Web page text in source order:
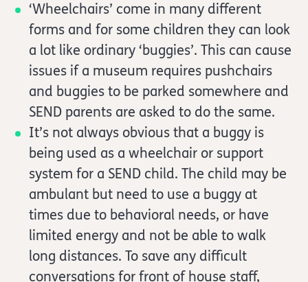
‘Wheelchairs’ come in many different
forms and for some children they can look
a lot like ordinary ‘buggies’. This can cause
issues if a museum requires pushchairs
and buggies to be parked somewhere and
SEND parents are asked to do the same.
It’s not always obvious that a buggy is
being used as a wheelchair or support
system for a SEND child. The child may be
ambulant but need to use a buggy at
times due to behavioral needs, or have
limited energy and not be able to walk
long distances. To save any difficult
conversations for front of house staff,